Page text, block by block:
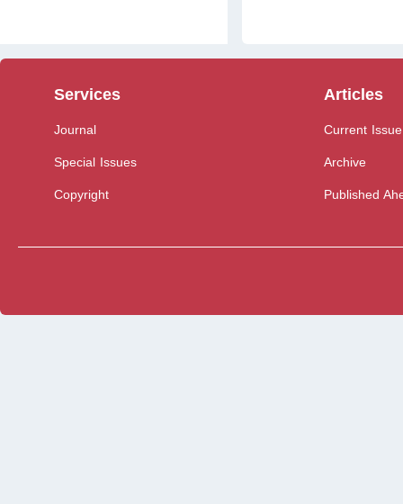
Services
Journal
Special Issues
Copyright
Articles
Current Issue
Archive
Published